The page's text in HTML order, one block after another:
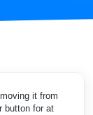
it from
button for at